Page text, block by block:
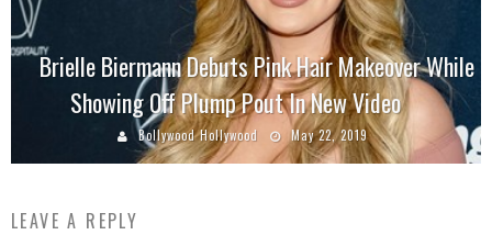
Brielle Biermann Debuts Pink Hair Makeover While
Showing Off Plump Pout In New Video
Bollywood Hollywood May 22, 2019
LEAVE A REPLY